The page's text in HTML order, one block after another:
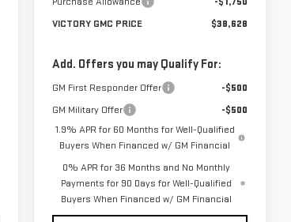
VICTORY GMC PRICE
$38,628
Add. Offers you may Qualify For:
GM First Responder Offer
-$500
GM Military Offer
-$500
1.9% APR for 60 Months for Well-Qualified
Buyers When Financed w/ GM Financial
0% APR for 36 Months and No Monthly
Payments for 90 Days for Well-Qualified
Buyers When Financed w/ GM Financial